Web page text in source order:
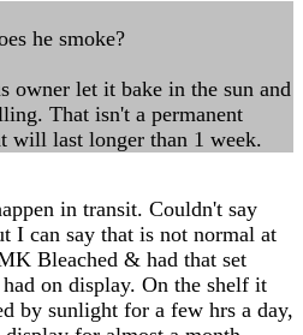
he smoke?
owner let it bake in the sun and
That isn't a permanent
will last longer than 1 week.
in transit. Couldn't say
I can say that is not normal at
Bleached & had that set
on display. On the shelf it
by sunlight for a few hrs a day,